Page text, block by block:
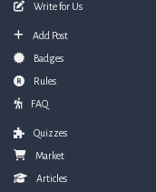
Write for Us
Add Post
Badges
Rules
FAQ
Quizzes
Market
Articles